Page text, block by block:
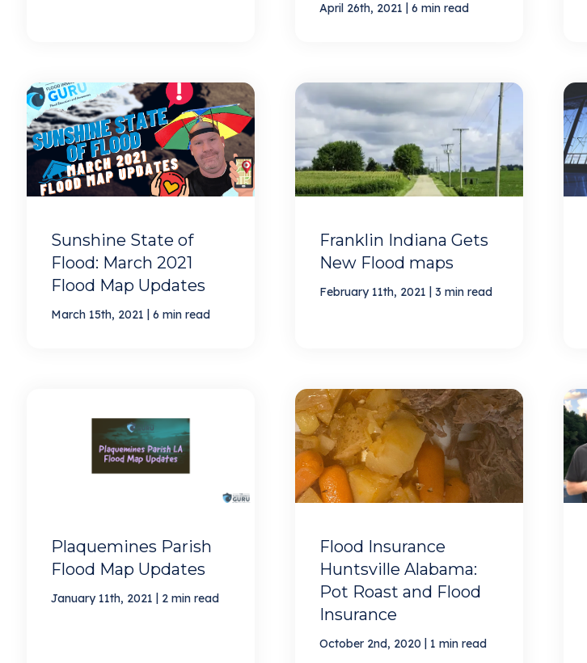
April 26th, 2021 6 min read
Sunshine State of
Flood: March 2021
Flood Map Updates
March 15th, 2021 6 min read
Franklin Indiana Gets
New Flood maps
February 11th, 2021 3 min read
Plaquemines Parish
Flood Map Updates
January 11th, 2021 2 min read
Flood Insurance
Huntsville Alabama:
Pot Roast and Flood
Insurance
October 2nd, 2020 1 min read